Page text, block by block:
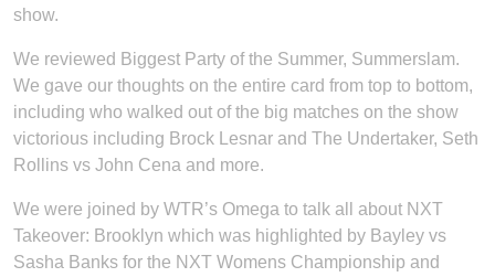
show.
We reviewed Biggest Party of the Summer, Summerslam.
We gave our thoughts on the entire card from top to bottom,
including who walked out of the big matches on the show
victorious including Brock Lesnar and The Undertaker, Seth
Rollins vs John Cena and more.
We were joined by WTR’s Omega to talk all about NXT
Takeover: Brooklyn which was highlighted by Bayley vs
Sasha Banks for the NXT Womens Championship and